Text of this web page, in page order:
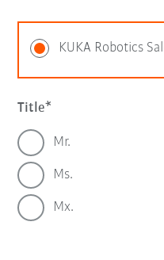
KUKA Robotics
Title
Mr.
Ms.
Mx.